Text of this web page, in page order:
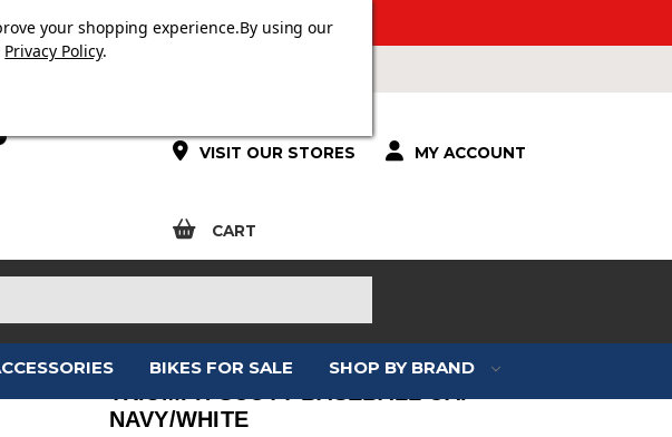
£15 WITH ORDERS OVER £100.
VISIT OUR STORES MY ACCOUNT
CART
BIKES FOR SALE SHOP BY BRAND
NAVY/WHITE
your shopping experience.By using our
Privacy Policy.